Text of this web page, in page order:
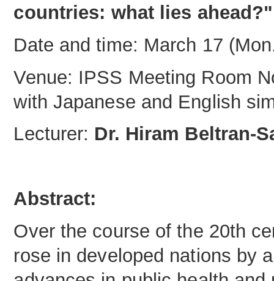
countries: what lies ahead?"
Date and time: March 17
Venue: IPSS Meeting Room
with Japanese and English
Lecturer: Dr. Hiram Beltran-
Abstract:
Over the course of the 20th
rose in developed nations by